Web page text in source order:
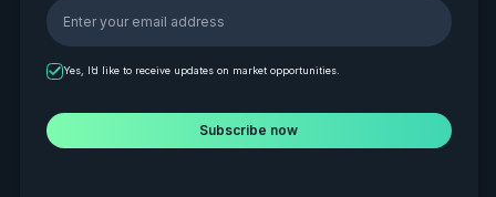
Yes, I’d like to receive updates on market opportunities.